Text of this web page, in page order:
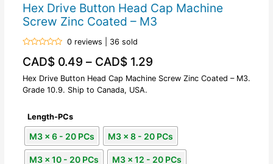
Hex Drive Button Head Cap Machine
Screw Zinc Coated – M3
0
out
of
5
0 reviews | 36 sold
CAD$0.49 – CAD$1.29
Hex Drive Button Head Cap Machine Screw Zinc Coated – M3.
Grade 10.9. Ship to Canada, USA.
Length-PCs
M3 x 6 - 20 PCs M3 x 8 - 20 PCs
M3 x 10 - 20 PCs M3 x 12 - 20 PCs